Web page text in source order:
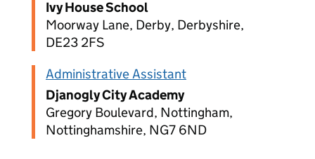
Ivy House School
Moorway Lane, Derby, Derbyshire,
DE23 2FS
Administrative Assistant
Djanogly City Academy
Gregory Boulevard, Nottingham,
Nottinghamshire, NG7 6ND